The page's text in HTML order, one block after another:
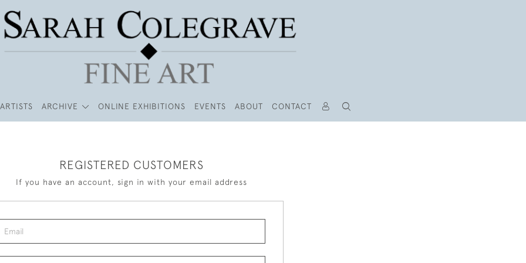
ARTISTS ARCHIVE ONLINE EXHIBITIONS EVENTS ABOUT CONTACT
REGISTERED CUSTOMERS
If you have an account, sign in with your email address